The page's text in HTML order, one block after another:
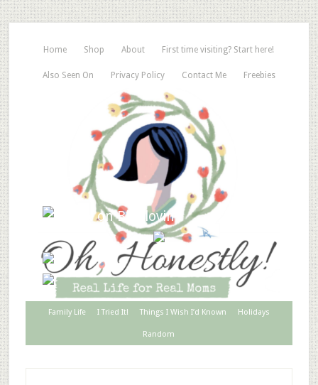
Home Shop About First time visiting? Start here!
Also Seen On Privacy Policy Contact Me Freebies
Family Life I Tried It! Things I Wish I’d Known Holidays
Random